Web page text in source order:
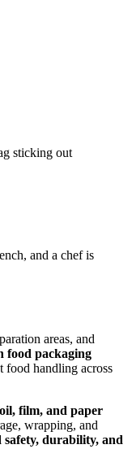
areas, and
food packaging
food handling across
film, and paper
wrapping, and
safety, durability, and